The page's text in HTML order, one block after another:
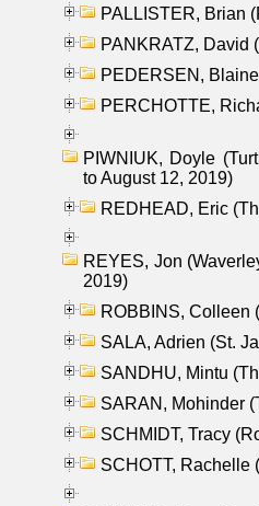
PALLISTER, Brian
PANKRATZ, David
PEDERSEN,
PERCHOTTE,
PIWNIUK, Doyle
to August 12, 2019)
REDHEAD, Eric
REYES, Jon
2019)
ROBBINS, Colleen
SALA, Adrien (St.
SANDHU, Mintu
SARAN, Mohinder
SCHMIDT, Tracy
SCHOTT, Rachelle